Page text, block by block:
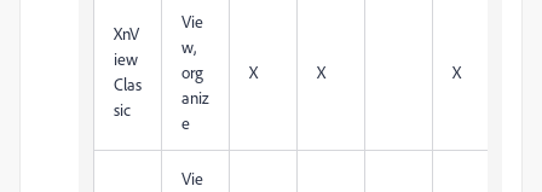
XnV
iew
Clas
sic
Vie
w,
org
aniz
e
X X X
Vie